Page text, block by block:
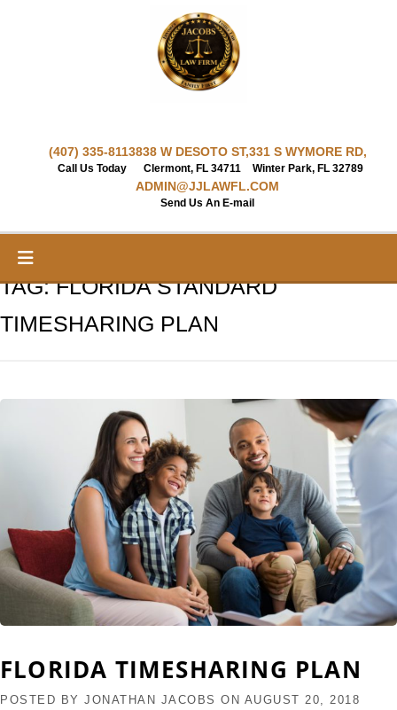
(407) 335-8113
Call Us Today
838 W DESOTO ST,
Clermont, FL 34711
331 S WYMORE RD,
Winter Park, FL 32789
ADMIN@JJLAWFL.COM
Send Us An E-mail
TAG:FLORIDA STANDARD
TIMESHARING PLAN
FLORIDA TIMESHARING PLAN
POSTED BY JONATHAN JACOBS ON AUGUST 20, 2018